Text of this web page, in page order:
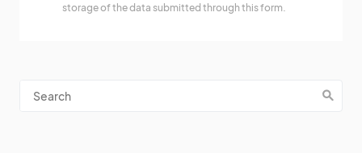
storage of the data submitted through this form.